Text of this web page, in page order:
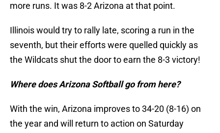
more runs. It was 8-2 Arizona at that point.
Illinois would try to rally late, scoring a run in the
seventh, but their efforts were quelled quickly as
the Wildcats shut the door to earn the 8-3 victory!
Where does Arizona Softball go from here?
With the win, Arizona improves to 34-20 (8-16) on
the year and will return to action on Saturday